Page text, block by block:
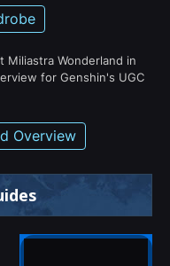
Miliastra Wonderland in
for Genshin's UGC
Overview